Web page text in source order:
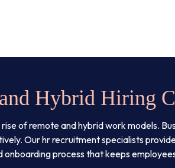
Hybrid Hiring
of remote and hybrid work models.
Our hr recruitment specialists
onboarding process that keeps